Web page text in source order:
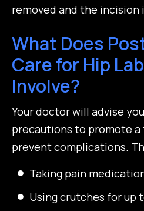
removed and the incision
What Does
Care for Hip
Involve?
Your doctor will advise
precautions to promote
prevent complications.
Taking pain
Using crutches for up